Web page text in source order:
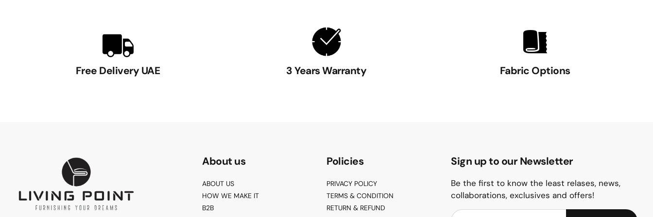
Free Delivery UAE 3 Years Warranty Fabric Options
About us
ABOUT US
HOW WE MAKE IT
B2B
Policies
PRIVACY POLICY
TERMS & CONDITION
RETURN & REFUND
Sign up to our Newsletter
Be the first to know the least relases, news,
collaborations, exclusives and offers!